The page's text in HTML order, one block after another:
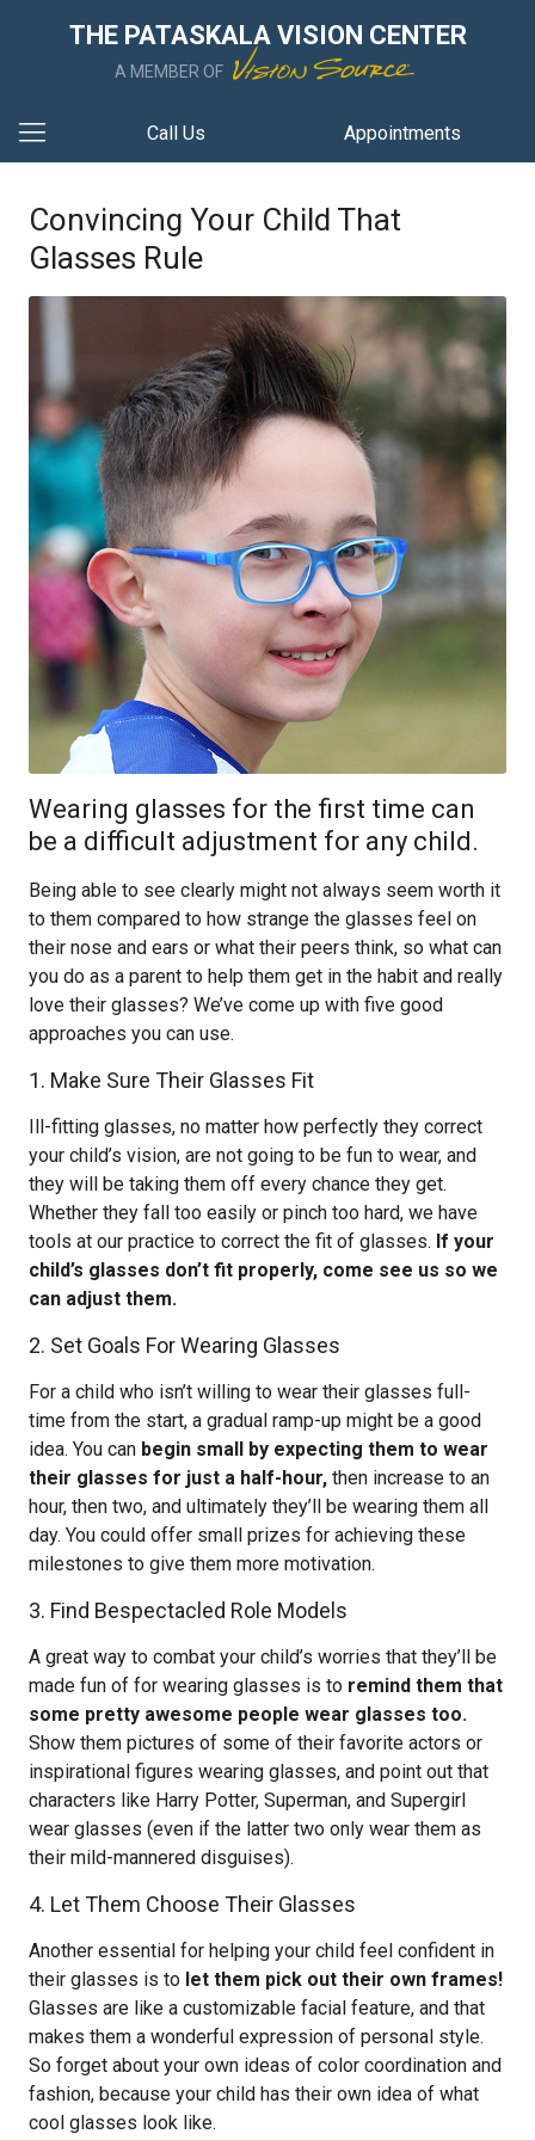
THE PATASKALA VISION CENTER
A MEMBER OF
Call Us Appointments
Convincing Your Child That
Glasses Rule
Wearing glasses for the first time can
be a difficult adjustment for any child.
Being able to see clearly might not always seem worth it
to them compared to how strange the glasses feel on
their nose and ears or what their peers think, so what can
you do as a parent to help them get in the habit and really
love their glasses? We’ve come up with five good
approaches you can use.
1. Make Sure Their Glasses Fit
Ill-fitting glasses, no matter how perfectly they correct
your child’s vision, are not going to be fun to wear, and
they will be taking them off every chance they get.
Whether they fall too easily or pinch too hard, we have
tools at our practice to correct the fit of glasses. If your
child’s glasses don’t fit properly, come see us so we
can adjust them.
2. Set Goals For Wearing Glasses
For a child who isn’t willing to wear their glasses full-
time from the start, a gradual ramp-up might be a good
idea. You can begin small by expecting them to wear
their glasses for just a half-hour, then increase to an
hour, then two, and ultimately they’ll be wearing them all
day. You could offer small prizes for achieving these
milestones to give them more motivation.
3. Find Bespectacled Role Models
A great way to combat your child’s worries that they’ll be
made fun of for wearing glasses is to remind them that
some pretty awesome people wear glasses too.
Show them pictures of some of their favorite actors or
inspirational figures wearing glasses, and point out that
characters like Harry Potter, Superman, and Supergirl
wear glasses (even if the latter two only wear them as
their mild-mannered disguises).
4. Let Them Choose Their Glasses
Another essential for helping your child feel confident in
their glasses is to let them pick out their own frames!
Glasses are like a customizable facial feature, and that
makes them a wonderful expression of personal style.
So forget about your own ideas of color coordination and
fashion, because your child has their own idea of what
cool glasses look like.